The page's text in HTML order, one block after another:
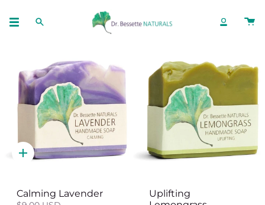
contentSEARCH ACCOUNT
Quick
Calming Lavender
Uplifting